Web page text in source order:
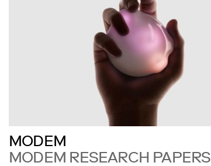
MODEM
MODEM RESEARCH PAPERS